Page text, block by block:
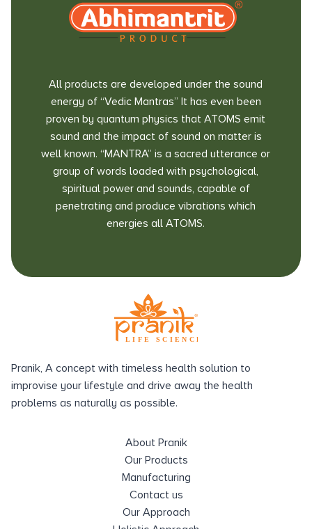
All products are developed under the sound
energy of “Vedic Mantras” It has even been
proven by quantum physics that ATOMS emit
sound and the impact of sound on matter is
well known. “MANTRA” is a sacred utterance or
group of words loaded with psychological,
spiritual power and sounds, capable of
penetrating and produce vibrations which
energies all ATOMS.
Pranik, A concept with timeless health solution to
improvise your lifestyle and drive away the health
problems as naturally as possible.
About Pranik
Our Products
Manufacturing
Contact us
Our Approach